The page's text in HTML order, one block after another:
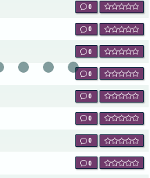
0
0
0
0
0
0
0
0